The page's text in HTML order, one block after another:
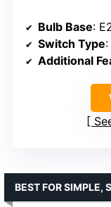
Bulb Base:
Switch Type
Additional
BEST FOR SIMPLE,